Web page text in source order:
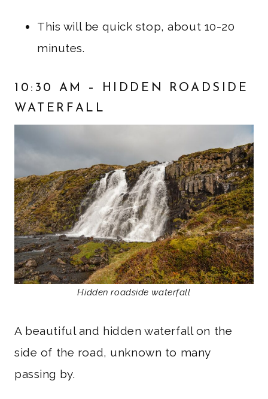
This will be quick stop, about 10-20
minutes.
10:30 AM – HIDDEN ROADSIDE
WATERFALL
Hidden roadside waterfall
A beautiful and hidden waterfall on the
side of the road, unknown to many
passing by.